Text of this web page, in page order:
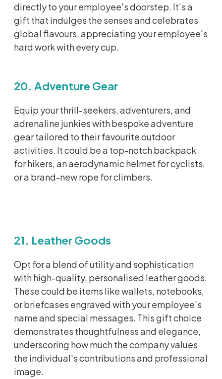
directly to your employee's doorstep. It'sa
gift that indulges the senses and celebrates
globalflavours, appreciating your employee's
hard work with every cup.
20. Adventure Gear
Equip your thrill-seekers, adventurers, and
adrenaline junkies with bespoke adventure
gear tailored to theirfavouriteoutdoor
activities. It could be a top-notch backpack
for hikers, an aerodynamic helmet for cyclists,
or a brand-new rope for climbers.
21. Leather Goods
Opt for a blend of utility and sophistication
with high-quality, personalised leather goods.
These could be items like wallets, notebooks,
or briefcases engraved with your employee's
name and special messages. This gift choice
demonstrates thoughtfulness and elegance,
underscoring how much the company values
the individual's contributions and professional
image.